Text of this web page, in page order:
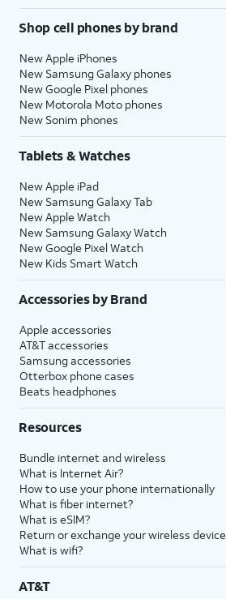
Shop cell phones by brand
New Apple iPhones
New Samsung Galaxy phones
New Google Pixel phones
New Motorola Moto phones
New Sonim phones
Tablets & Watches
New Apple iPad
New Samsung Galaxy Tab
New Apple Watch
New Samsung Galaxy Watch
New Google Pixel Watch
New Kids Smart Watch
Accessories by Brand
Apple accessories
AT&T accessories
Samsung accessories
Otterbox phone cases
Beats headphones
Resources
Bundle internet and wireless
What is Internet Air?
How to use your phone internationally
What is fiber internet?
What is eSIM?
Return or exchange your wireless device
What is wifi?
AT&T